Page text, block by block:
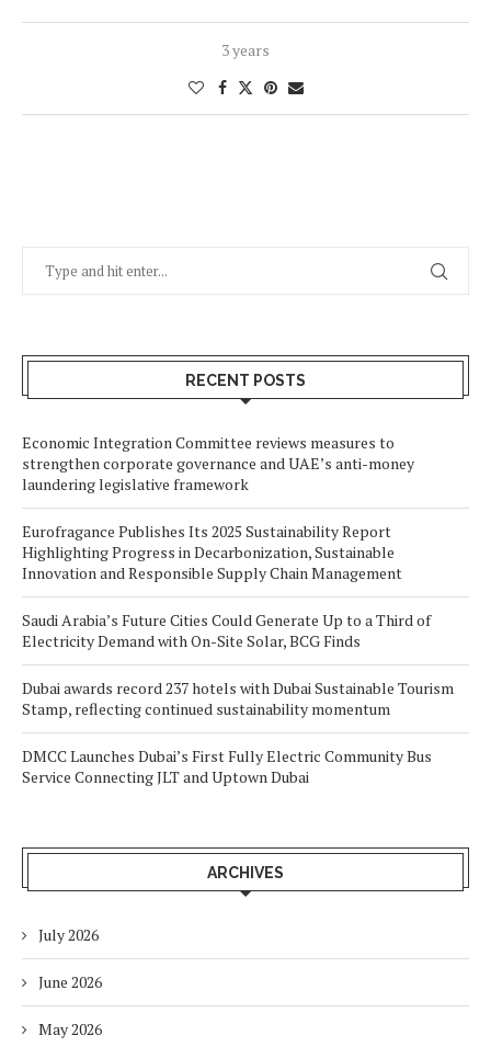
3 years
RECENT POSTS
Economic Integration Committee reviews measures to
strengthen corporate governance and UAE’s anti-money
laundering legislative framework
Eurofragance Publishes Its 2025 Sustainability Report
Highlighting Progress in Decarbonization, Sustainable
Innovation and Responsible Supply Chain Management
Saudi Arabia’s Future Cities Could Generate Up to a Third of
Electricity Demand with On-Site Solar, BCG Finds
Dubai awards record 237 hotels with Dubai Sustainable Tourism
Stamp, reflecting continued sustainability momentum
DMCC Launches Dubai’s First Fully Electric Community Bus
Service Connecting JLT and Uptown Dubai
ARCHIVES
July 2026
June 2026
May 2026